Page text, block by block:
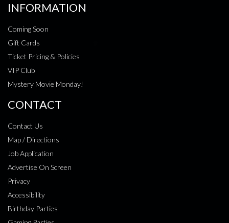
INFORMATION
Coming Soon
Gift Cards
Ticket Pricing & Policies
VIP Club
Mystery Movie Monday!
CONTACT
Contact Us
Map / Directions
Job Application
Advertise On Screen
Privacy
Accessibility
Birthday Parties